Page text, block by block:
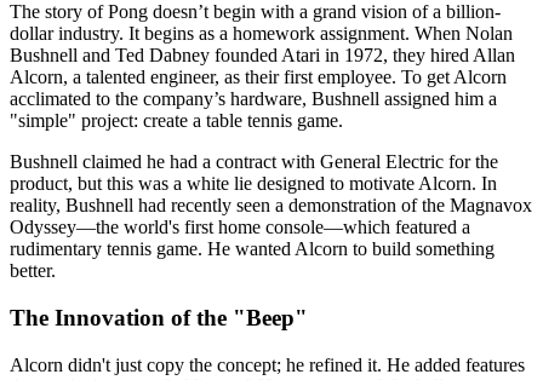
The story of Pong doesn’t begin with a grand vision of a billion-
dollar industry. It begins as a homework assignment. When Nolan
Bushnell and Ted Dabney founded Atari in 1972, they hired Allan
Alcorn, a talented engineer, as their first employee. To get Alcorn
acclimated to the company’s hardware, Bushnell assigned him a
"simple" project: create a table tennis game.
Bushnell claimed he had a contract with General Electric for the
product, but this was a white lie designed to motivate Alcorn. In
reality, Bushnell had recently seen a demonstration of the Magnavox
Odyssey—the world's first home console—which featured a
rudimentary tennis game. He wanted Alcorn to build something
better.
The Innovation of the "Beep"
Alcorn didn't just copy the concept; he refined it. He added features